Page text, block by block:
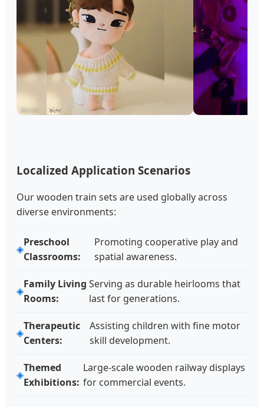
Localized Application Scenarios
Our wooden train sets are used globally across
diverse environments:
Preschool
Classrooms:
Promoting cooperative play and
spatial awareness.
Family Living
Rooms:
Serving as durable heirlooms that
last for generations.
Therapeutic
Centers:
Assisting children with fine motor
skill development.
Themed
Exhibitions:
Large-scale wooden railway displays
for commercial events.